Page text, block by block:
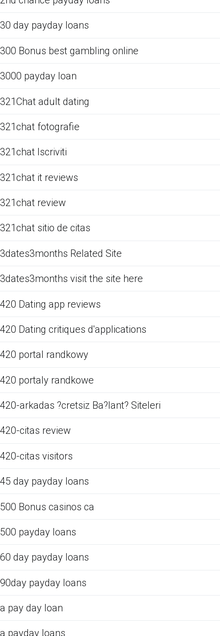
30 day payday loans
300 Bonus best gambling online
3000 payday loan
321Chat adult dating
321chat fotografie
321chat Iscriviti
321chat it reviews
321chat review
321chat sitio de citas
3dates3months Related Site
3dates3months visit the site here
420 Dating app reviews
420 Dating critiques d'applications
420 portal randkowy
420 portaly randkowe
420-arkadas ?cretsiz Ba?lant? Siteleri
420-citas review
420-citas visitors
45 day payday loans
500 Bonus casinos ca
500 payday loans
60 day payday loans
90day payday loans
a pay day loan
a payday loans